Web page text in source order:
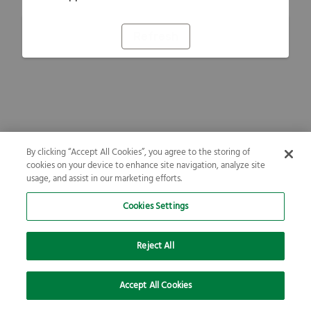
By clicking “Accept All Cookies”, you agree to the storing of
cookies on your device to enhance site navigation, analyze site
usage, and assist in our marketing efforts.
Cookies Settings
Reject All
Accept All Cookies